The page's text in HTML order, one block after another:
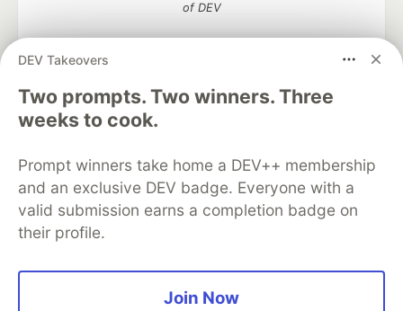
DEV Takeovers
Two prompts. Two winners. Three
weeks to cook.
Prompt winners take home a DEV++ membership
and an exclusive DEV badge. Everyone with a
valid submission earns a completion badge on
their profile.
Join Now
of DEV
DEV Community— A space to discuss and keep up software
development and manage your software career
Home
DEV Challenges
Organization Accounts
DEV Showcase About
Contact
Free Postgres Database
DEV Shop
MLH
Code of Conduct
Privacy Policy
Terms of Use
Built on
Forem software that powers